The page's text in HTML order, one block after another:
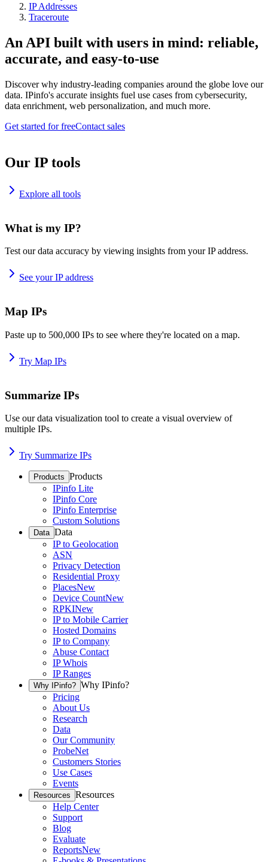
IP Addresses
Traceroute
An API built with users in mind: reliable,
accurate, and easy-to-use
Discover why industry-leading companies around the globe love our
data. IPinfo's accurate insights fuel use cases from cybersecurity,
data enrichment, web personalization, and much more.
Get started for freeContact sales
Our IP tools
Explore all tools
What is my IP?
Test our data accuracy by viewing insights from your IP address.
See your IP address
Map IPs
Paste up to 500,000 IPs to see where they're located on a map.
Try Map IPs
Summarize IPs
Use our data visualization tool to create a visual overview of
multiple IPs.
Try Summarize IPs
Products Products
IPinfo Lite
IPinfo Core
IPinfo Enterprise
Custom Solutions
Data Data
IP to Geolocation
ASN
Privacy Detection
Residential Proxy
PlacesNew
Device CountNew
RPKINew
IP to Mobile Carrier
Hosted Domains
IP to Company
Abuse Contact
IP Whois
IP Ranges
Why IPinfo? Why IPinfo?
Pricing
About Us
Research
Data
Our Community
ProbeNet
Customers Stories
Use Cases
Events
Resources Resources
Help Center
Support
Blog
Evaluate
ReportsNew